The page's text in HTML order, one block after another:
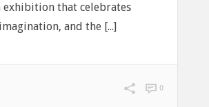
exhibition that celebrates
and the [...]
0